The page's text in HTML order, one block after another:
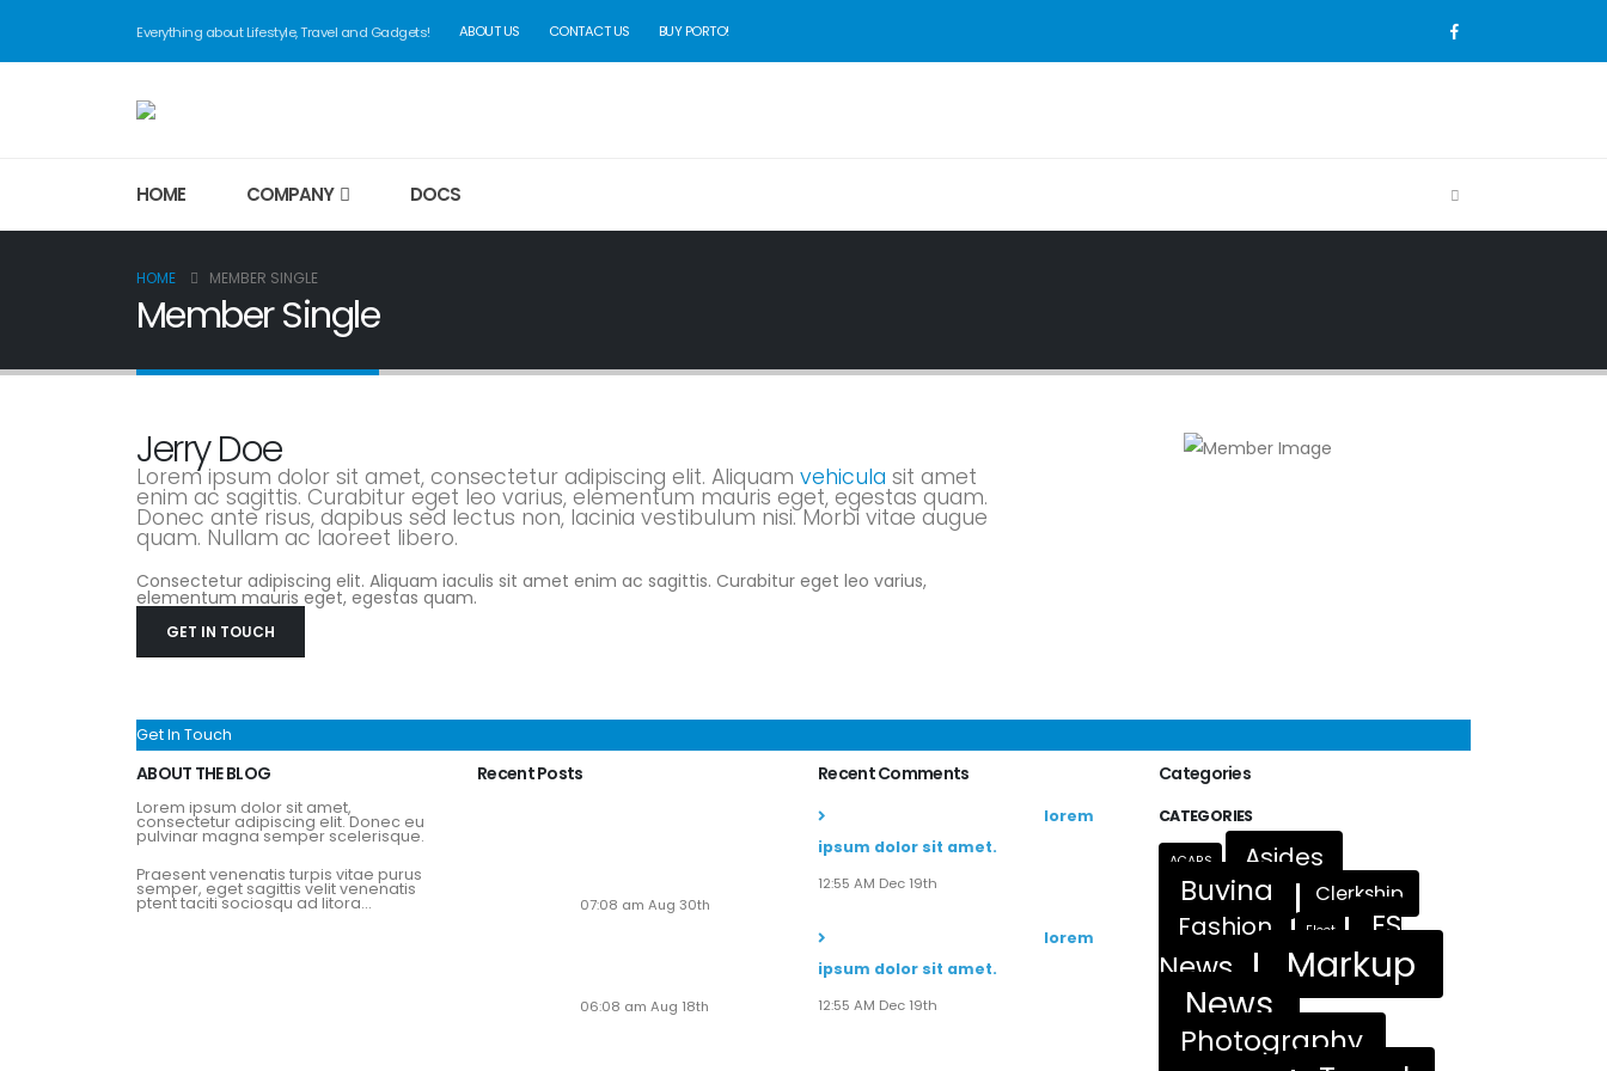
Everything about Lifestyle, Travel and Gadgets! ABOUT US CONTACT US BUY PORTO!
HOME COMPANY DOCS
HOME MEMBER SINGLE
Member Single
Jerry Doe
Lorem ipsum dolor sit amet, consectetur adipiscing elit. Aliquam vehicula sit amet
enim ac sagittis. Curabitur eget leo varius, elementum mauris eget, egestas quam.
Donec ante risus, dapibus sed lectus non, lacinia vestibulum nisi. Morbi vitae augue
quam. Nullam ac laoreet libero.
Consectetur adipiscing elit. Aliquam iaculis sit amet enim ac sagittis. Curabitur eget leo varius,
elementum mauris eget, egestas quam.
GET IN TOUCH
Get In Touch
ABOUT THE BLOG
Lorem ipsum dolor sit amet,
consectetur adipiscing elit. Donec eu
pulvinar magna semper scelerisque.
Praesent venenatis turpis vitae purus
semper, eget sagittis velit venenatis
ptent taciti sociosqu ad litora...
Recent Posts
07:08 am Aug 30th
06:08 am Aug 18th
Recent Comments
lorem
ipsum dolor sit amet.
12:55 AM Dec 19th
lorem
ipsum dolor sit amet.
12:55 AM Dec 19th
Categories
CATEGORIES
ACARS Asides
Buying Clerkship
Fashion Fleet
FS
News
Markup
News
Photography